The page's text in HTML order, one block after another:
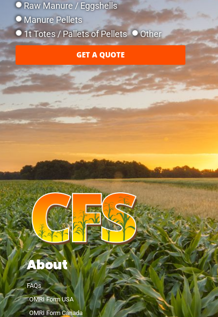
Raw Manure / Eggshells
Manure Pellets
1t Totes / Pallets of Pellets
Other
GET A QUOTE
About
FAQs
OMRI Form USA
OMRI Form Canada